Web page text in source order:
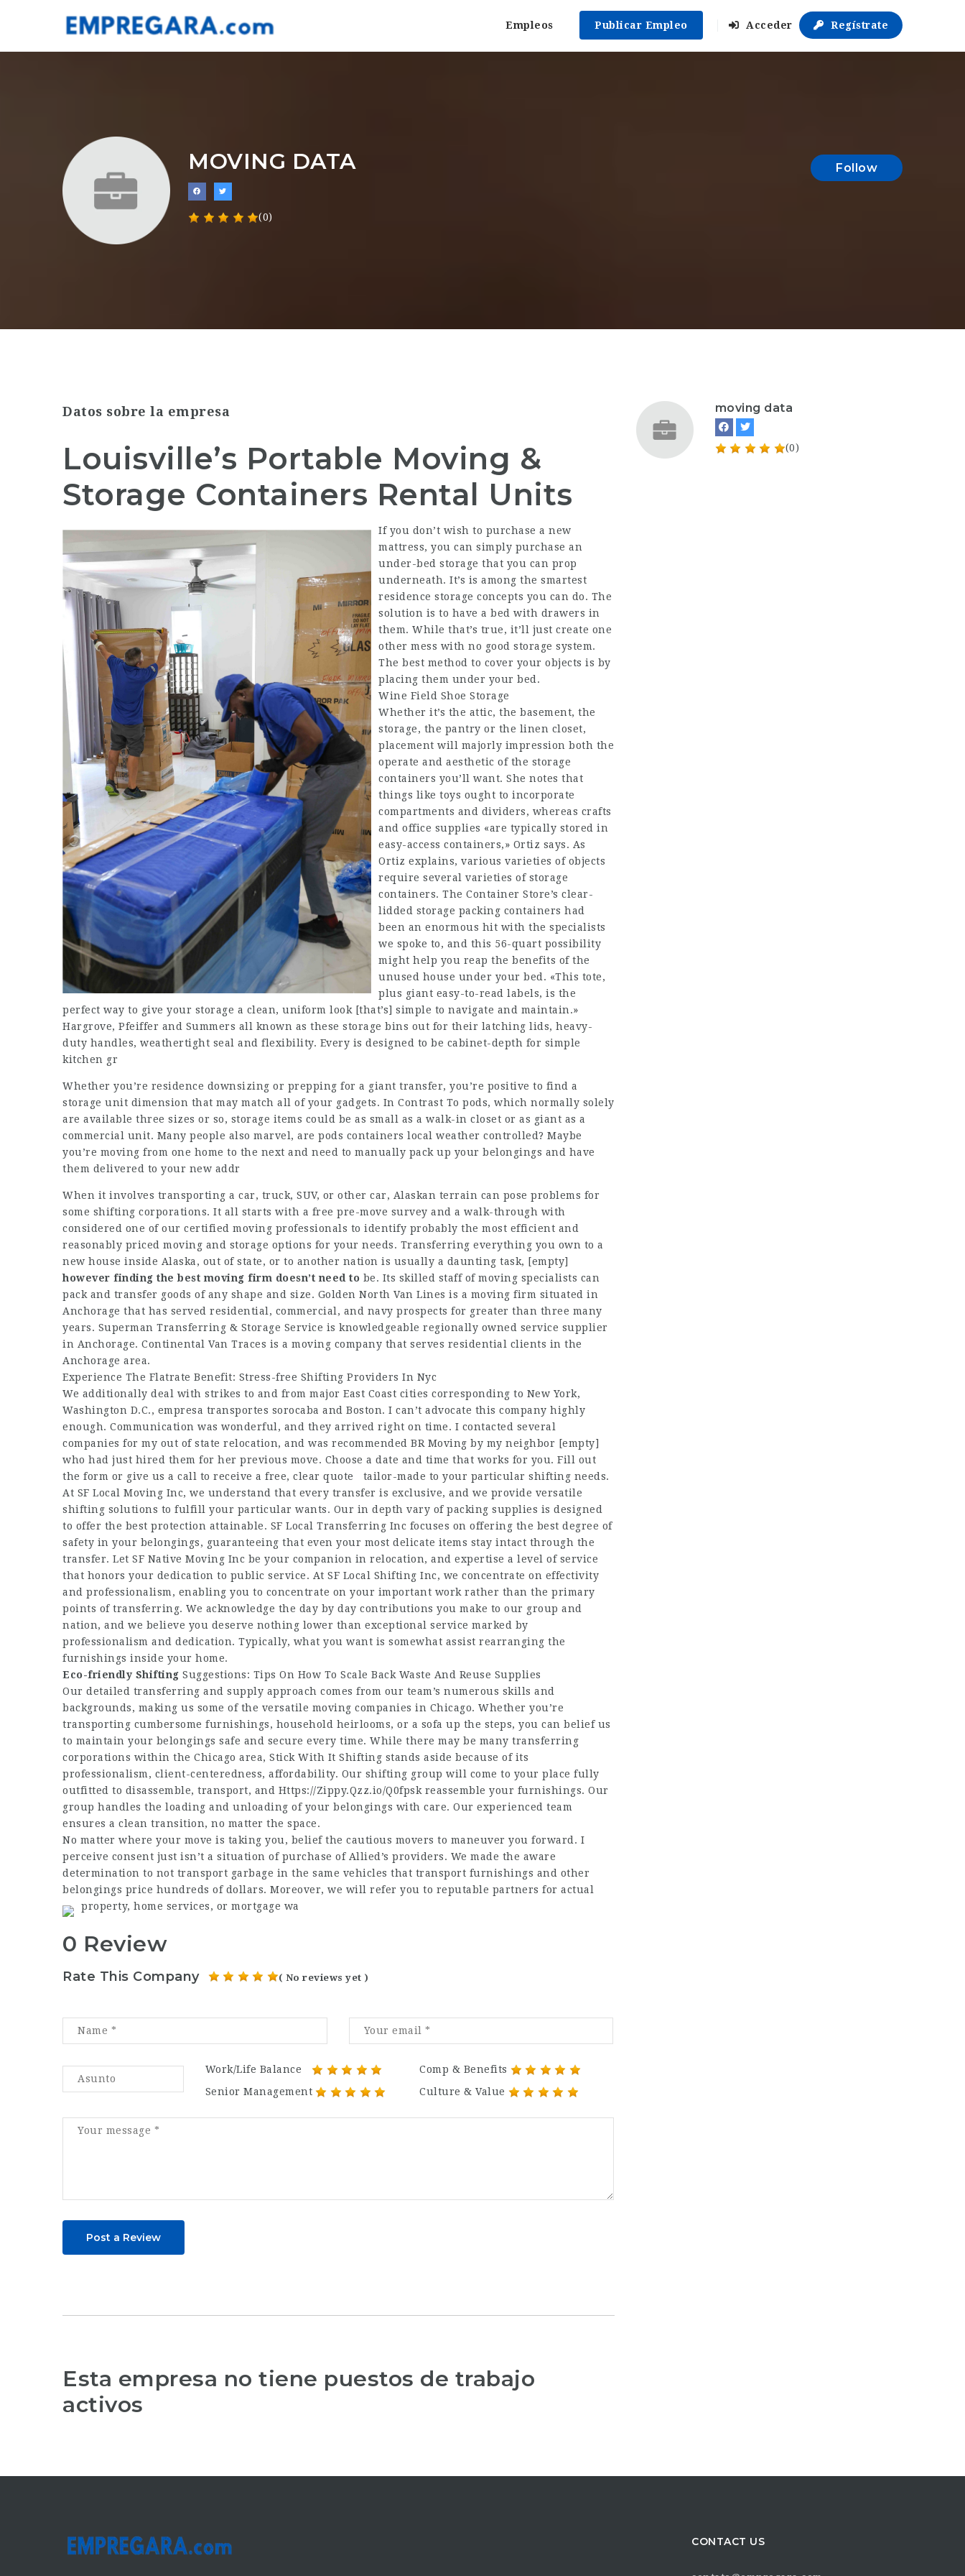
Empleos Publicar Empleo Acceder Regístrate
MOVING DATA
(0)
Follow
Datos sobre la empresa
Louisville’s Portable Moving &
Storage Containers Rental Units
If you don’t wish to purchase a new
mattress, you can simply purchase an
under-bed storage that you can prop
underneath. It’s is among the smartest
residence storage concepts you can do. The
solution is to have a bed with drawers in
them. While that’s true, it’ll just create one
other mess with no good storage system.
The best method to cover your objects is by
placing them under your bed.
Wine Field Shoe Storage
Whether it’s the attic, the basement, the
storage, the pantry or the linen closet,
placement will majorly impression both the
operate and aesthetic of the storage
containers you’ll want. She notes that
things like toys ought to incorporate
compartments and dividers, whereas crafts
and office supplies «are typically stored in
easy-access containers,» Ortiz says. As
Ortiz explains, various varieties of objects
require several varieties of storage
containers. The Container Store’s clear-
lidded storage packing containers had
been an enormous hit with the specialists
we spoke to, and this 56-quart possibility
might help you reap the benefits of the
unused house under your bed. «This tote,
plus giant easy-to-read labels, is the
perfect way to give your storage a clean, uniform look [that’s] simple to navigate and maintain.»
Hargrove, Pfeiffer and Summers all known as these storage bins out for their latching lids, heavy-
duty handles, weathertight seal and flexibility. Every is designed to be cabinet-depth for simple
kitchen gr
Whether you’re residence downsizing or prepping for a giant transfer, you’re positive to find a
storage unit dimension that may match all of your gadgets. In Contrast To pods, which normally solely
are available three sizes or so, storage items could be as small as a walk-in closet or as giant as a
commercial unit. Many people also marvel, are pods containers local weather controlled? Maybe
you’re moving from one home to the next and need to manually pack up your belongings and have
them delivered to your new addr
When it involves transporting a car, truck, SUV, or other car, Alaskan terrain can pose problems for
some shifting corporations. It all starts with a free pre-move survey and a walk-through with
considered one of our certified moving professionals to identify probably the most efficient and
reasonably priced moving and storage options for your needs. Transferring everything you own to a
new house inside Alaska, out of state, or to another nation is usually a daunting task, [empty]
however finding the best moving firm doesn’t need to be. Its skilled staff of moving specialists can
pack and transfer goods of any shape and size. Golden North Van Lines is a moving firm situated in
Anchorage that has served residential, commercial, and navy prospects for greater than three many
years. Superman Transferring & Storage Service is knowledgeable regionally owned service supplier
in Anchorage. Continental Van Traces is a moving company that serves residential clients in the
Anchorage area.
Experience The Flatrate Benefit: Stress-free Shifting Providers In Nyc
We additionally deal with strikes to and from major East Coast cities corresponding to New York,
Washington D.C., empresa transportes sorocaba and Boston. I can’t advocate this company highly
enough. Communication was wonderful, and they arrived right on time. I contacted several
companies for my out of state relocation, and was recommended BR Moving by my neighbor [empty]
who had just hired them for her previous move. Choose a date and time that works for you. Fill out
the form or give us a call to receive a free, clear quote tailor-made to your particular shifting needs.
At SF Local Moving Inc, we understand that every transfer is exclusive, and we provide versatile
shifting solutions to fulfill your particular wants. Our in depth vary of packing supplies is designed
to offer the best protection attainable. SF Local Transferring Inc focuses on offering the best degree of
safety in your belongings, guaranteeing that even your most delicate items stay intact through the
transfer. Let SF Native Moving Inc be your companion in relocation, and expertise a level of service
that honors your dedication to public service. At SF Local Shifting Inc, we concentrate on effectivity
and professionalism, enabling you to concentrate on your important work rather than the primary
points of transferring. We acknowledge the day by day contributions you make to our group and
nation, and we believe you deserve nothing lower than exceptional service marked by
professionalism and dedication. Typically, what you want is somewhat assist rearranging the
furnishings inside your home.
Eco-friendly Shifting Suggestions: Tips On How To Scale Back Waste And Reuse Supplies
Our detailed transferring and supply approach comes from our team’s numerous skills and
backgrounds, making us some of the versatile moving companies in Chicago. Whether you’re
transporting cumbersome furnishings, household heirlooms, or a sofa up the steps, you can belief us
to maintain your belongings safe and secure every time. While there may be many transferring
corporations within the Chicago area, Stick With It Shifting stands aside because of its
professionalism, client-centeredness, affordability. Our shifting group will come to your place fully
outfitted to disassemble, transport, and Https://Zippy.Qzz.io/Q0fpsk reassemble your furnishings. Our
group handles the loading and unloading of your belongings with care. Our experienced team
ensures a clean transition, no matter the space.
No matter where your move is taking you, belief the cautious movers to maneuver you forward. I
perceive consent just isn’t a situation of purchase of Allied’s providers. We made the aware
determination to not transport garbage in the same vehicles that transport furnishings and other
belongings price hundreds of dollars. Moreover, we will refer you to reputable partners for actual
property, home services, or mortgage wa
0 Review
Rate This Company ( No reviews yet )
Work/Life Balance
Comp & Benefits
Senior Management
Culture & Value
Post a Review
Esta empresa no tiene puestos de trabajo
activos
moving data
(0)
CONTACT US